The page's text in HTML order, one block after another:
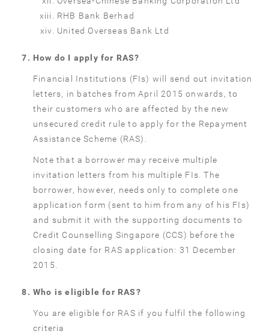
RHB Bank Berhad
United Overseas Bank Ltd
How do I apply for RAS?
Financial Institutions (FIs) will send out invitation
letters, in batches from April 2015 onwards, to
their customers who are affected by the new
unsecured credit rule to apply for the Repayment
Assistance Scheme (RAS).
Note that a borrower may receive multiple
invitation letters from his multiple FIs. The
borrower, however, needs only to complete one
application form (sent to him from any of his FIs)
and submit it with the supporting documents to
Credit Counselling Singapore (CCS) before the
closing date for RAS application: 31 December
2015.
Who is eligible for RAS?
You are eligible for RAS if you fulfil the following
criteria